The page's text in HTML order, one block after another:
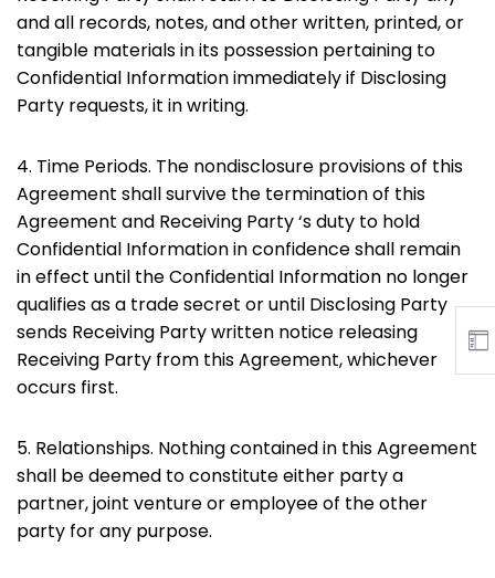
and all records, notes, and other written, printed, or
tangible materials in its possession pertaining to
Confidential Information immediately if Disclosing
Party requests, it in writing.
4. Time Periods. The nondisclosure provisions of this
Agreement shall survive the termination of this
Agreement and Receiving Party ‘s duty to hold
Confidential Information in confidence shall remain
in effect until the Confidential Information no longer
qualifies as a trade secret or until Disclosing Party
sends Receiving Party written notice releasing
Receiving Party from this Agreement, whichever
occurs first.
5. Relationships. Nothing contained in this Agreement
shall be deemed to constitute either party a
partner, joint venture or employee of the other
party for any purpose.